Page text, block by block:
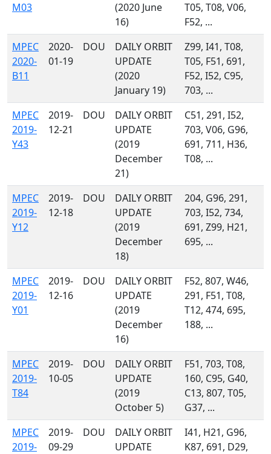
M03
(2020 June
16)
T05, T08, V06,
F52, ...
MPEC
2020-
B11
2020-
01-19
DOU
DAILY ORBIT
UPDATE
(2020
January 19)
Z99, I41, T08,
T05, F51, 691,
F52, I52, C95,
703, ...
MPEC
2019-
Y43
2019-
12-21
DOU
DAILY ORBIT
UPDATE
(2019
December
21)
C51, 291, I52,
703, V06, G96,
691, 711, H36,
T08, ...
MPEC
2019-
Y12
2019-
12-18
DOU
DAILY ORBIT
UPDATE
(2019
December
18)
204, G96, 291,
703, I52, 734,
691, Z99, H21,
695, ...
MPEC
2019-
Y01
2019-
12-16
DOU
DAILY ORBIT
UPDATE
(2019
December
16)
F52, 807, W46,
291, F51, T08,
T12, 474, 695,
188, ...
MPEC
2019-
T84
2019-
10-05
DOU
DAILY ORBIT
UPDATE
(2019
October 5)
F51, 703, T08,
160, C95, G40,
C13, 807, T05,
G37, ...
MPEC
2019-
2019-
09-29
DOU
DAILY ORBIT
UPDATE
I41, H21, G96,
K87, 691, D29,